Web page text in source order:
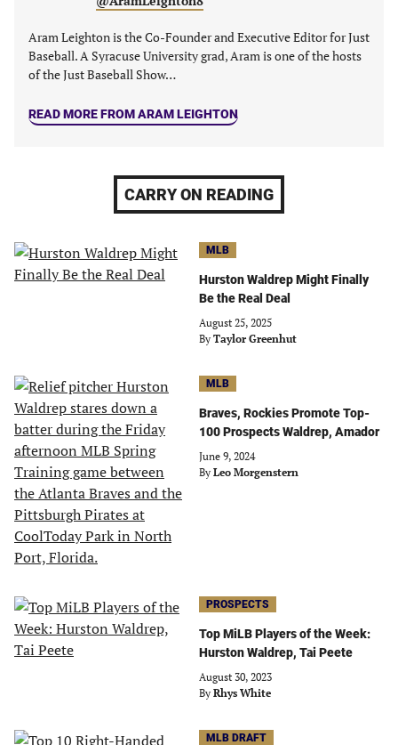
Aram Leighton is the Co-Founder and Executive Editor for Just
Baseball. A Syracuse University grad, Aram is one of the hosts
of the Just Baseball Show…
READ MORE FROM ARAM LEIGHTON
CARRY ON READING
MLB
Hurston Waldrep Might Finally
Be the Real Deal
August 25, 2025
By Taylor Greenhut
MLB
Braves, Rockies Promote Top-
100 Prospects Waldrep, Amador
June 9, 2024
By Leo Morgenstern
PROSPECTS
Top MiLB Players of the Week:
Hurston Waldrep, Tai Peete
August 30, 2023
By Rhys White
MLB DRAFT